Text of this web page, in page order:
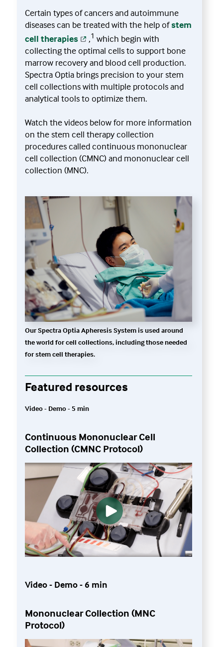
Certain types of cancers and autoimmune
diseases can be treated with the help ofstem
cell therapies
,1 which begin with
collecting the optimal cells to support bone
marrow recovery and blood cell production.
Spectra Optia brings precision to your stem
cell collections with multiple protocols and
analytical tools to optimize them.
Watch the videos below for more information
on the stem cell therapy collection
procedures called continuous mononuclear
cell collection (CMNC) and mononuclear cell
collection (MNC).
Our Spectra Optia Apheresis System is used around
the world for cell collections, including those needed
for stem cell therapies.
Featured resources
Video - Demo - 5 min
Continuous Mononuclear Cell
Collection (CMNC Protocol)
Video - Demo - 6 min
Mononuclear Collection (MNC
Protocol)